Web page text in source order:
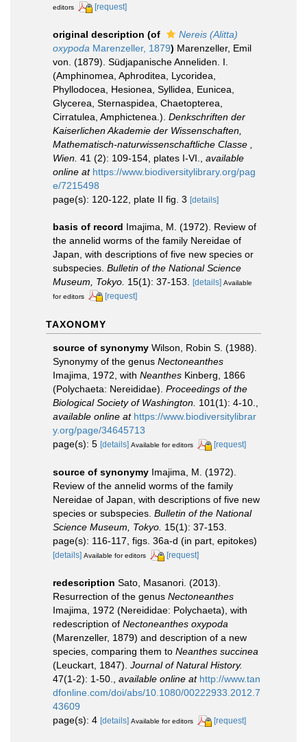
editors
[request]
original description (of
Nereis (Alitta)
oxypoda Marenzeller, 1879) Marenzeller, Emil
von. (1879). Südjapanische Anneliden. I.
(Amphinomea, Aphroditea, Lycoridea,
Phyllodocea, Hesionea, Syllidea, Eunicea,
Glycerea, Sternaspidea, Chaetopterea,
Cirratulea, Amphictenea.). Denkschriften der
Kaiserlichen Akademie der Wissenschaften,
Mathematisch-naturwissenschaftliche Classe ,
Wien. 41 (2): 109-154, plates I-VI.
available
online at https://www.biodiversitylibrary.org/pag
e/7215498
page(s): 120-122, plate II fig. 3 [details]
basis of record Imajima, M. (1972). Review of
the annelid worms of the family Nereidae of
Japan, with descriptions of five new species or
subspecies. Bulletin of the National Science
Museum, Tokyo. 15(1): 37-153. [details] Available
for editors
[request]
TAXONOMY
source of synonymy Wilson, Robin S. (1988).
Synonymy of the genus Nectoneanthes
Imajima, 1972, with Neanthes Kinberg, 1866
(Polychaeta: Nereididae). Proceedings of the
Biological Society of Washington. 101(1): 4-10.,
available online at https://www.biodiversitylibrar
y.org/page/34645713
page(s): 5 [details] Available for editors [request]
source of synonymy Imajima, M. (1972).
Review of the annelid worms of the family
Nereidae of Japan, with descriptions of five new
species or subspecies. Bulletin of the National
Science Museum, Tokyo. 15(1): 37-153.
page(s): 116-117, figs. 36a-d (in part, epitokes)
[details] Available for editors [request]
redescription Sato, Masanori. (2013).
Resurrection of the genus Nectoneanthes
Imajima, 1972 (Nereididae: Polychaeta), with
redescription of Nectoneanthes oxypoda
(Marenzeller, 1879) and description of a new
species, comparing them to Neanthes succinea
(Leuckart, 1847). Journal of Natural History.
47(1-2): 1-50.
available online at http://www.tan
dfonline.com/doi/abs/10.1080/00222933.2012.7
43609
page(s): 4 [details] Available for editors [request]